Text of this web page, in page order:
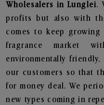
Wholesalers in Lunglei.
profits but also with
comes to keep
fragrance market
environmentally
our customers so that
for money deal. We
new types coming in